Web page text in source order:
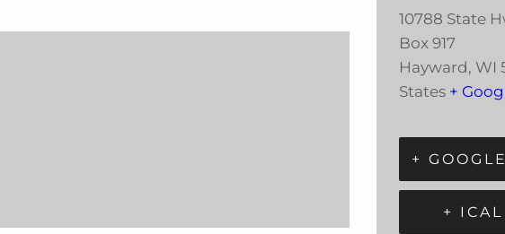
10788 State
Box 917
Hayward, WI
States +
+
+